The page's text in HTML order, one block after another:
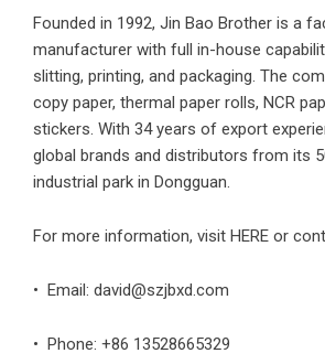
Founded in 1992, Jin Bao Brother is a
manufacturer with full in-house
slitting, printing, and packaging. The
copy paper, thermal paper rolls, NCR
stickers. With 34 years of export
global brands and distributors from its
industrial park in Dongguan.
For more information, visit HERE or
• Email: david@szjbxd.com
• Phone: +86 13528665329